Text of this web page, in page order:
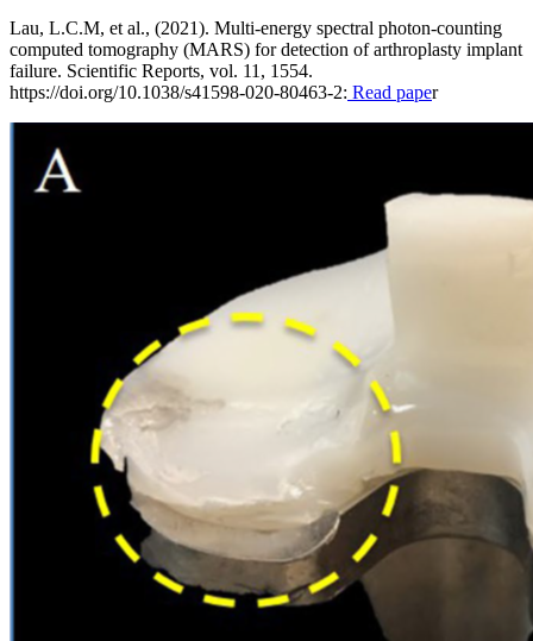
Lau, L.C.M, et al., (2021). Multi-energy spectral photon-counting
computed tomography (MARS) for detection of arthroplasty implant
failure. Scientific Reports, vol. 11, 1554.
https://doi.org/10.1038/s41598-020-80463-2: Read paper